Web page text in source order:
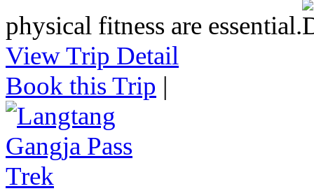
physical fitness are essential.
View Trip Detail
Book this Trip |